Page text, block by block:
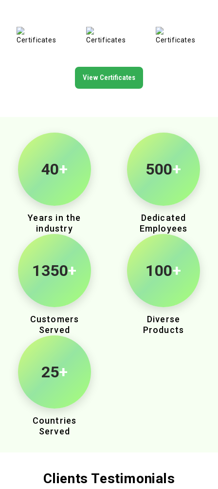
View Certificates
40+
Years in the
industry
500+
Dedicated
Employees
2145+
Customers
Served
100+
Diverse
Products
25+
Countries
Served
Clients Testimonials